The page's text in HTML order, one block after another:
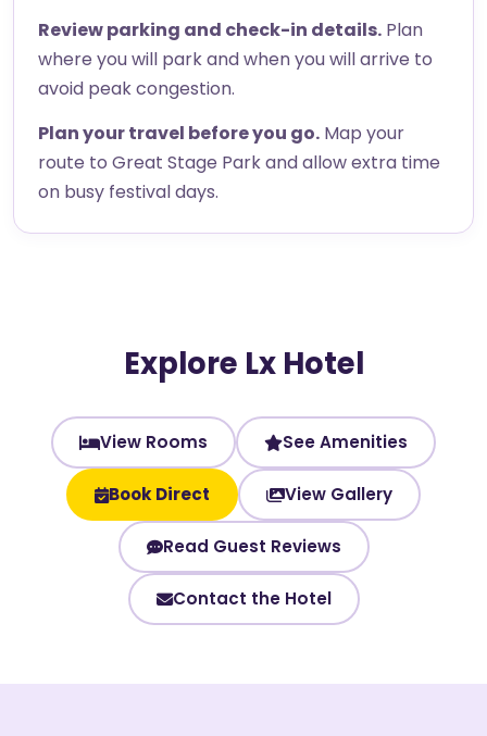
Review parking and check-in details. Plan
where you will park and when you will arrive to
avoid peak congestion.
Plan your travel before you go. Map your
route to Great Stage Park and allow extra time
on busy festival days.
Explore Lx Hotel
View Rooms See Amenities
Book Direct View Gallery
Read Guest Reviews
Contact the Hotel